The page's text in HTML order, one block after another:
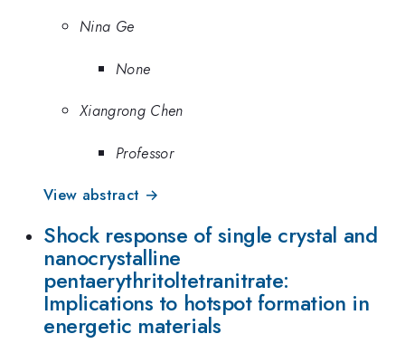
Nina Ge
None
Xiangrong Chen
Professor
View abstract →
Shock response of single crystal and
nanocrystalline
pentaerythritoltetranitrate:
Implications to hotspot formation in
energetic materials